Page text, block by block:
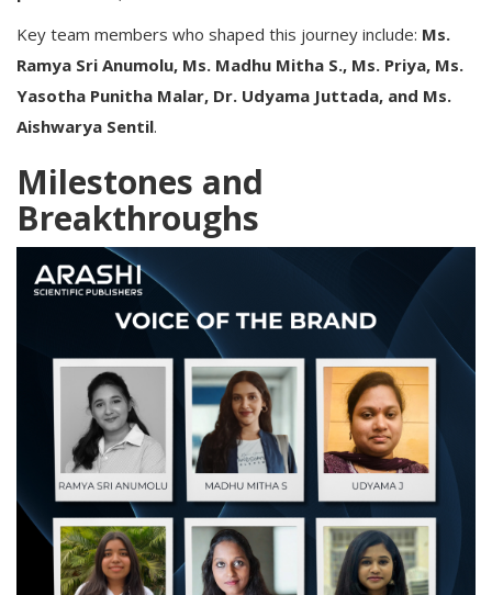
Key team members who shaped this journey include: Ms.
Ramya Sri Anumolu, Ms. Madhu Mitha S., Ms. Priya, Ms.
Yasotha Punitha Malar, Dr. Udyama Juttada, and Ms.
Aishwarya Sentil.
Milestones and
Breakthroughs